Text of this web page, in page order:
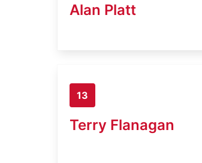
Alan Platt
13
Terry Flanagan